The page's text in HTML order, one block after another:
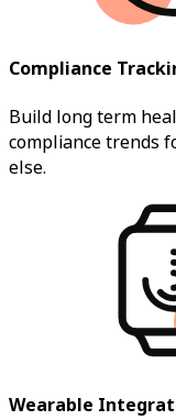
Compliance
Build long term
compliance trends
else.
Wearable